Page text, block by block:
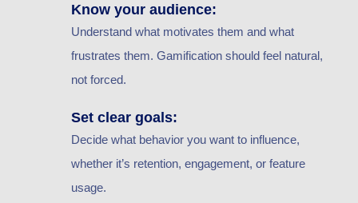
Know your audience:
Understand what motivates them and what
frustrates them. Gamification should feel natural,
not forced.
Set clear goals:
Decide what behavior you want to influence,
whether it’s retention, engagement, or feature
usage.